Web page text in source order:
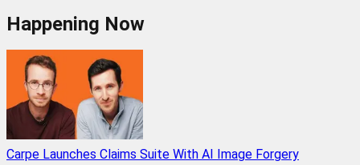
Happening Now
Carpe Launches Claims Suite With AI Image Forgery